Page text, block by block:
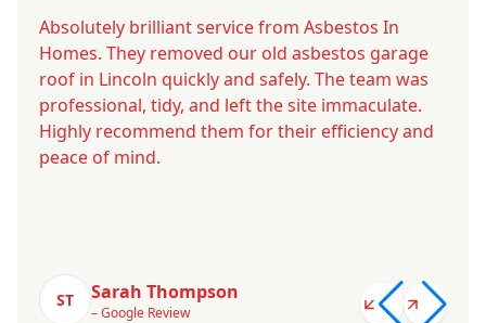
Absolutely brilliant service from Asbestos In
Homes. They removed our old asbestos garage
roof in Lincoln quickly and safely. The team was
professional, tidy, and left the site immaculate.
Highly recommend them for their efficiency and
peace of mind.
ST Sarah Thompson
– Google Review